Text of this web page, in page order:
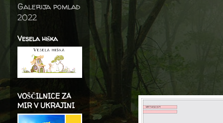
Galerija pomlad
2022
Vesela hiška
VOŠČILNICE ZA
MIR V UKRAJINI